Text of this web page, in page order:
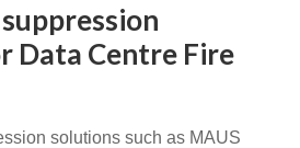
Data Centre Fire
solutions such as MAUS